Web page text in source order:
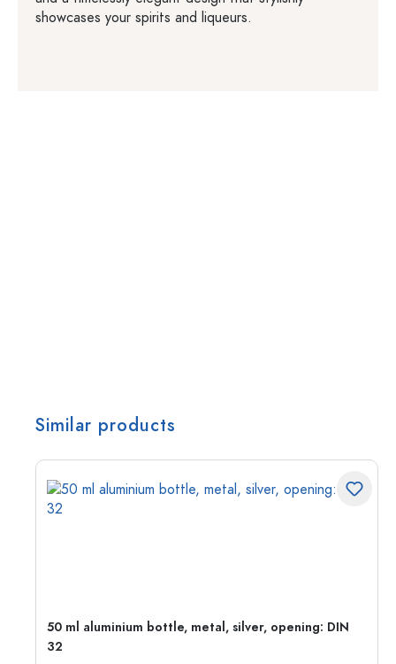
showcases your spirits and liqueurs.
Similar products
50 ml aluminium bottle, metal, silver, opening: DIN
32